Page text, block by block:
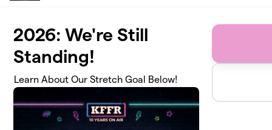
2026: We're Still
Standing!
Learn About Our Stretch Goal Below!